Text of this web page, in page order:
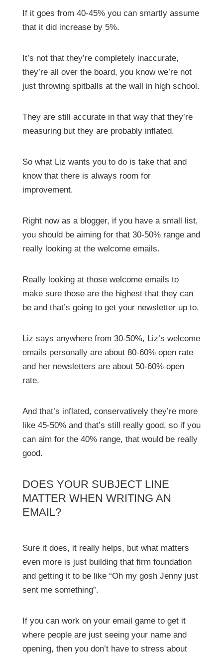
If it goes from 40-45% you can smartly assume
that it did increase by 5%.
It’s not that they’re completely inaccurate,
they’re all over the board, you know we’re not
just throwing spitballs at the wall in high school.
They are still accurate in that way that they’re
measuring but they are probably inflated.
So what Liz wants you to do is take that and
know that there is always room for
improvement.
Right now as a blogger, if you have a small list,
you should be aiming for that 30-50% range and
really looking at the welcome emails.
Really looking at those welcome emails to
make sure those are the highest that they can
be and that’s going to get your newsletter up to.
Liz says anywhere from 30-50%, Liz’s welcome
emails personally are about 80-60% open rate
and her newsletters are about 50-60% open
rate.
And that’s inflated, conservatively they’re more
like 45-50% and that’s still really good, so if you
can aim for the 40% range, that would be really
good.
DOES YOUR SUBJECT LINE
MATTER WHEN WRITING AN
EMAIL?
Sure it does, it really helps, but what matters
even more is just building that firm foundation
and getting it to be like “Oh my gosh Jenny just
sent me something”.
If you can work on your email game to get it
where people are just seeing your name and
opening, then you don’t have to stress about